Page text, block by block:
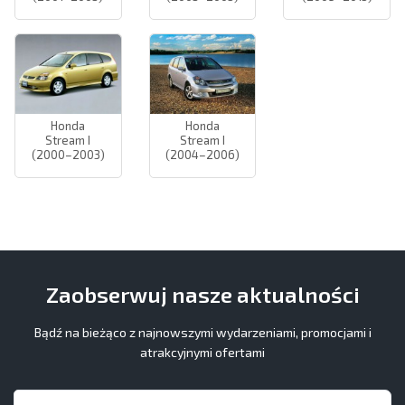
Honda
Stream I
(2000–2003)
Honda
Stream I
(2004–2006)
Zaobserwuj nasze aktualności
Bądź na bieżąco z najnowszymi wydarzeniami, promocjami i
atrakcyjnymi ofertami